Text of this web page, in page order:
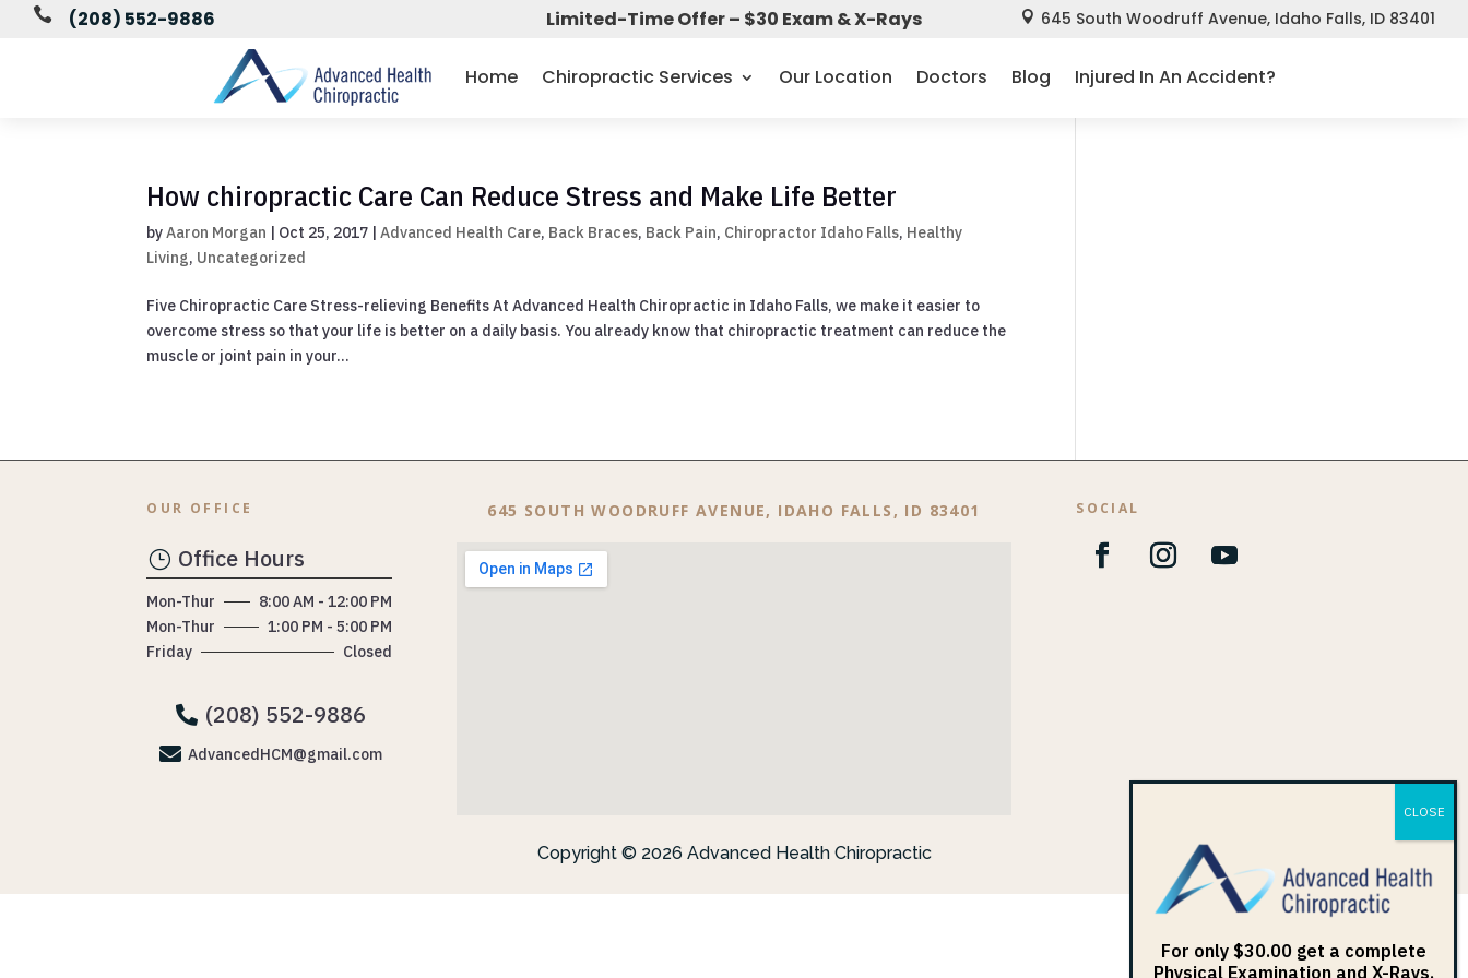
 (208) 552-9886 Limited-Time Offer – $30 Exam & X-Rays  645 South Woodruff Avenue, Idaho Falls, ID 83401
Home Chiropractic Services Our Location Doctors Blog Injured In An Accident?
How chiropractic Care Can Reduce Stress and Make Life Better
byAaron Morgan | Oct 25, 2017 |Advanced Health Care, Back Braces, Back Pain, Chiropractor Idaho Falls, Healthy
Living, Uncategorized
Five Chiropractic Care Stress-relieving Benefits At Advanced Health Chiropractic in Idaho Falls, we make it easier to
overcome stress so that your life is better on a daily basis. You already know that chiropractic treatment can reduce the
muscle or joint pain in your...
OUR OFFICE
} Office Hours
Mon-Thur
8:00 AM - 12:00 PM
Mon-Thur
1:00 PM - 5:00 PM
Friday
Closed
 (208) 552-9886
 AdvancedHCM@gmail.com
645 SOUTH WOODRUFF AVENUE, IDAHO FALLS, ID 83401 SOCIAL
Copyright © 2026 Advanced Health Chiropractic
For only $30.00 get a complete
Physical Examination and X-Rays.